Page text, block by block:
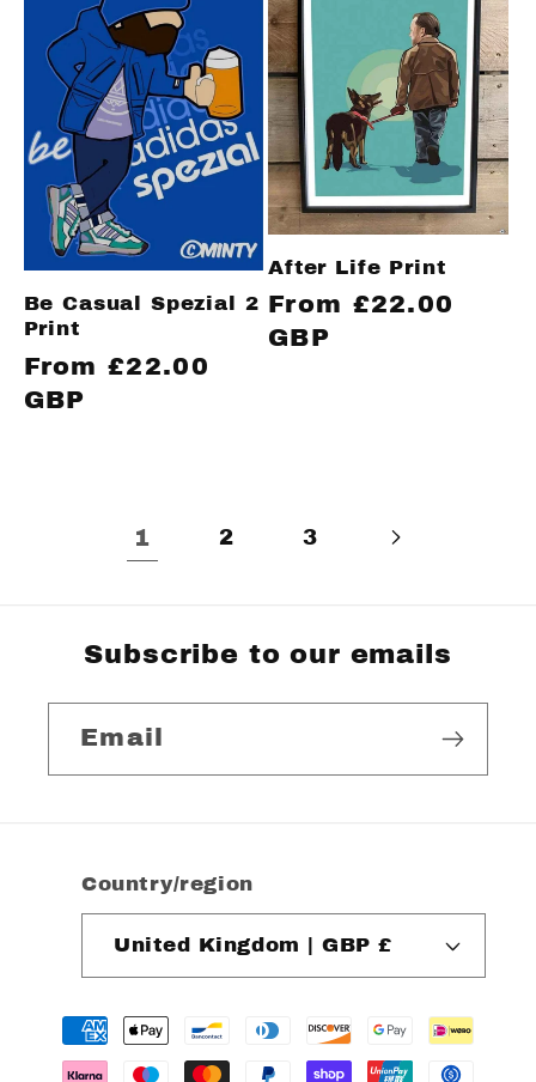
Be Casual Spezial 2
Print
Regular
price
From £22.00
GBP
After Life Print
Regular
price
From £22.00
GBP
1 2 3
Subscribe to our emails
Email
Country/region
United Kingdom | GBP £
Payment
methods